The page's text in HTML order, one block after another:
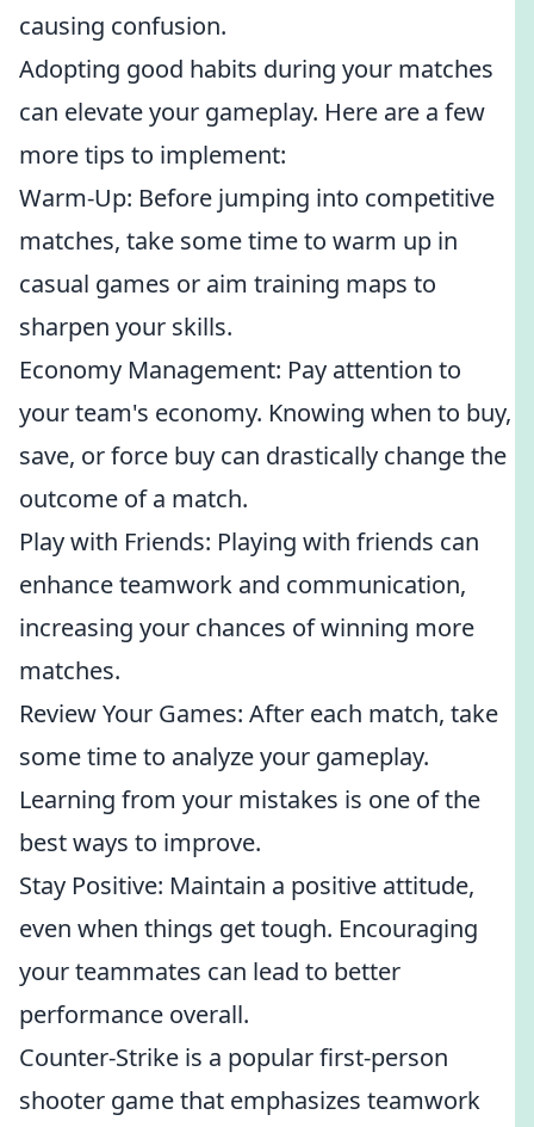
causing confusion.
Adopting good habits during your matches
can elevate your gameplay. Here are a few
more tips to implement:
Warm-Up: Before jumping into competitive
matches, take some time to warm up in
casual games or aim training maps to
sharpen your skills.
Economy Management: Pay attention to
your team's economy. Knowing when to buy,
save, or force buy can drastically change the
outcome of a match.
Play with Friends: Playing with friends can
enhance teamwork and communication,
increasing your chances of winning more
matches.
Review Your Games: After each match, take
some time to analyze your gameplay.
Learning from your mistakes is one of the
best ways to improve.
Stay Positive: Maintain a positive attitude,
even when things get tough. Encouraging
your teammates can lead to better
performance overall.
Counter-Strike is a popular first-person
shooter game that emphasizes teamwork